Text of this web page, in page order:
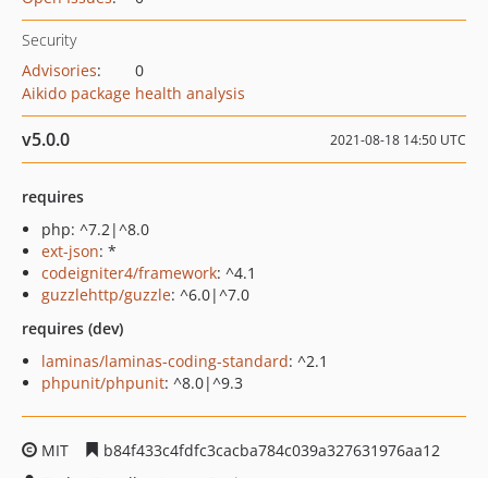
Security
Advisories:
0
Aikido package health analysis
v5.0.0 2021-08-18 14:50 UTC
requires
php: ^7.2|^8.0
ext-json: *
codeigniter4/framework: ^4.1
guzzlehttp/guzzle: ^6.0|^7.0
requires (dev)
laminas/laminas-coding-standard: ^2.1
phpunit/phpunit: ^8.0|^9.3
MIT
b84f433c4fdfc3cacba784c039a327631976aa12